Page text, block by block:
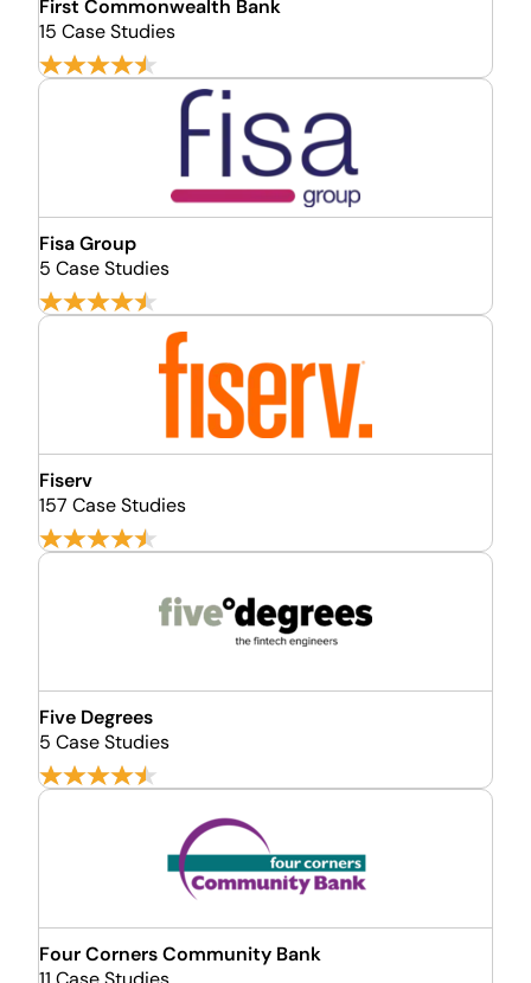
First Commonwealth Bank
15 Case Studies
Fisa Group
5 Case Studies
Fiserv
157 Case Studies
Five Degrees
5 Case Studies
Four Corners Community Bank